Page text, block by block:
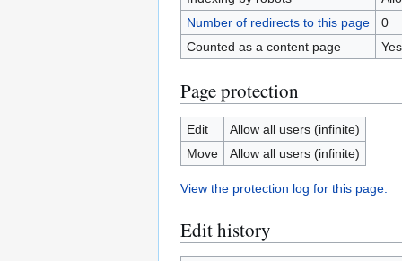
Number of redirects to this page
0
Counted as a content page
Yes
Page protection
Edit
Allow all users (infinite)
Move
Allow all users (infinite)
View the protection log for this page.
Edit history